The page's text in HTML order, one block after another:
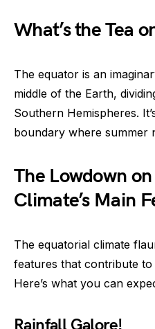
What’s the Tea
The equator is an
middle of the Earth,
Southern Hemispheres.
boundary where summer
The Lowdown
Climate’s Main
The equatorial climate
features that contribute to
Here’s what you can